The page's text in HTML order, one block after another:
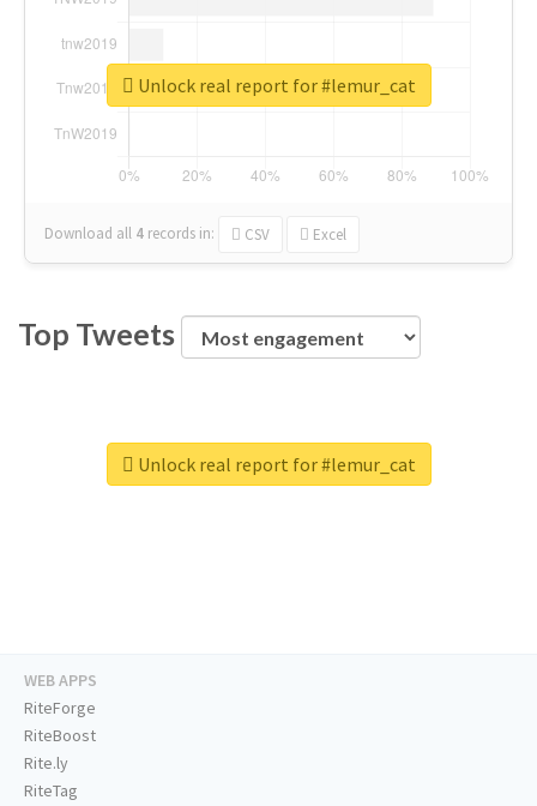
Download all 4 records in: CSV Excel
Unlock real report for #lemur_cat
Top Tweets
Unlock real report for #lemur_cat
WEB APPS
RiteForge
RiteBoost
Rite.ly
RiteTag